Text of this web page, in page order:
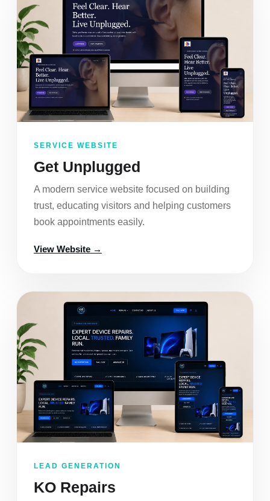
SERVICE WEBSITE
Get Unplugged
A modern service website focused on building
trust, educating visitors and helping customers
book appointments easily.
View Website →
LEAD GENERATION
KO Repairs